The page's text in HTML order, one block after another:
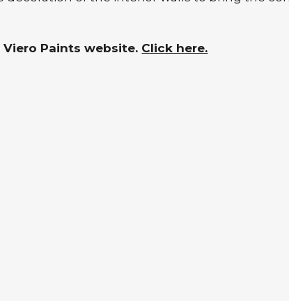
Paints website. Click here.